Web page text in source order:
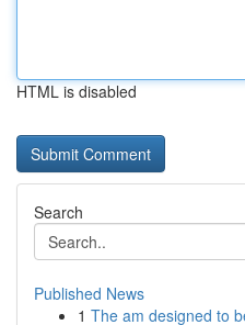
HTML is disabled
Search
Published News
1 The am designed to